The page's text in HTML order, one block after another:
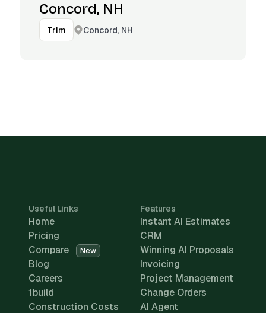
Concord, NH
Trim Concord, NH
Useful Links
Home
Pricing
Compare
New
Blog
Careers
1build
Construction Costs
Features
Instant AI Estimates
CRM
Winning AI Proposals
Invoicing
Project Management
Change Orders
AI Agent